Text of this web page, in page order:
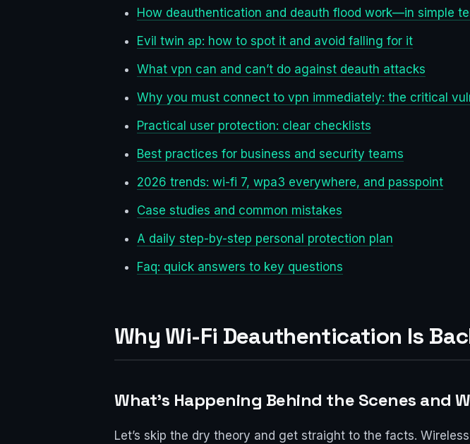
How deauthentication and deauth flood work—in simple
Evil twin ap: how to spot it and avoid falling for it
What vpn can and can’t do against deauth attacks
Why you must connect to vpn immediately: the critical
Practical user protection: clear checklists
Best practices for business and security teams
2026 trends: wi-fi 7, wpa3 everywhere, and passpoint
Case studies and common mistakes
A daily step-by-step personal protection plan
Faq: quick answers to key questions
Why Wi-Fi Deauthentication Is
What’s Happening Behind the Scenes and
Let’s skip the dry theory and get straight to the facts.